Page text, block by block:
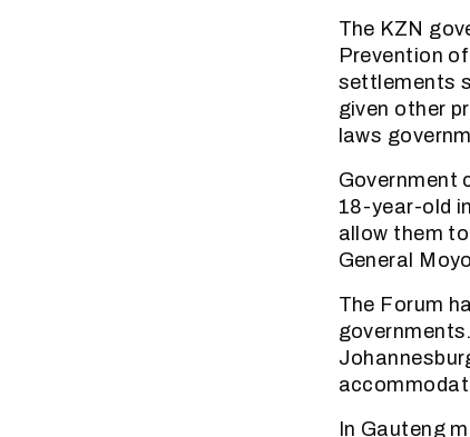
The KZN
Prevention
settlements
given other
laws
Government
18-year-old
allow them
General
The Forum
In Gauteng